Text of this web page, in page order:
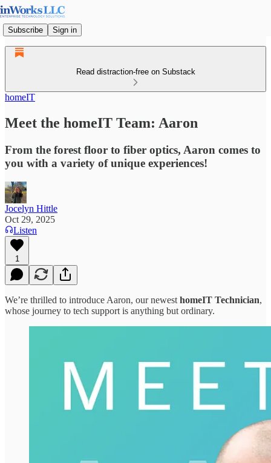
Subscribe Sign in
Read distraction-free on Substack
homeIT
Meet the homeIT Team: Aaron
From the forest floor to fiber optics, Aaron comes to
you with a variety of unique experiences!
Jocelyn Hittle
Oct 29, 2025
Listen
1
We’re thrilled to introduce Aaron, our newest homeIT Technician,
whose journey to tech support is anything but ordinary.